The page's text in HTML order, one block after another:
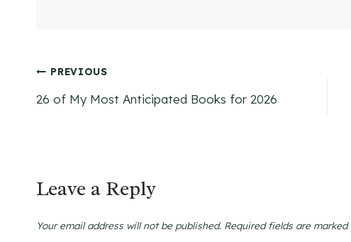
Post
navigation
PREVIOUS
26 of My Most Anticipated Books for 2026
Leave a Reply
Your email address will not be published. Required fields are marked